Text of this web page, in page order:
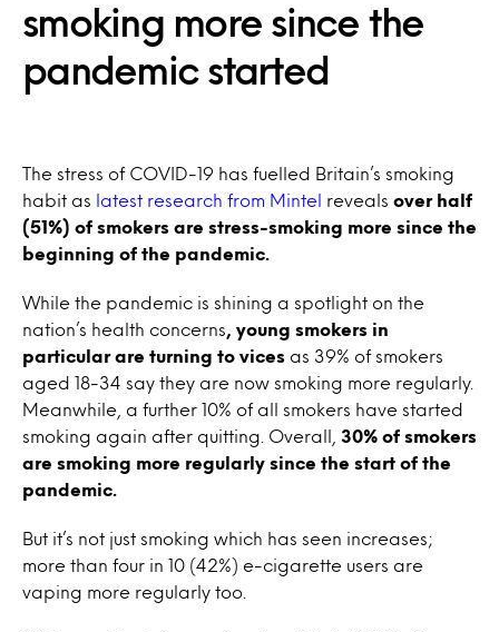
smoking more since the
pandemic started
The stress of COVID-19 has fuelled Britain’s smoking
habit as
latest research from Mintel reveals over half
(51%) of smokers are stress-smoking more since the
beginning of the pandemic.
While the pandemic is shining a spotlight on the
nation’s health concerns , young smokers in
particular are turning to vices as 39% of smokers
aged 18-34 say they are now smoking more regularly.
Meanwhile, a further 10% of all smokers have started
smoking again after quitting. Overall, 30% of smokers
are smoking more regularly since the start of the
pandemic.
But it’s not just smoking which has seen increases;
more than four in 10 (42%) e-cigarette users are
vaping more regularly too.